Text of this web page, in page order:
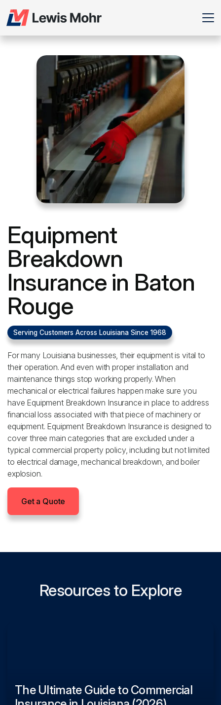
Equipment
Breakdown
Insurance in Baton
Rouge
Serving Customers Across Louisiana Since 1968
For many Louisiana businesses, their equipment is vital to
their operation. And even with proper installation and
maintenance things stop working properly. When
mechanical or electrical failures happen make sure you
have Equipment Breakdown Insurance in place to address
financial loss associated with that piece of machinery or
equipment. Equipment Breakdown Insurance is designed to
cover three main categories that are excluded under a
typical commercial property policy, including but not limited
to electrical damage, mechanical breakdown, and boiler
explosion.
Get a Quote
Resources to Explore
The Ultimate Guide to Commercial